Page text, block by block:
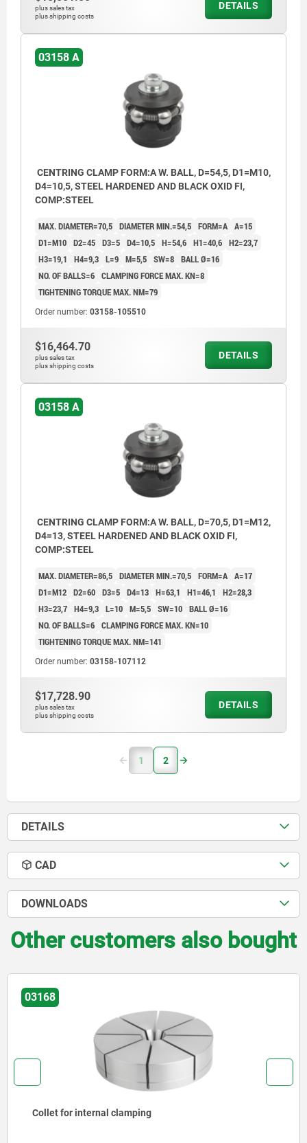
plus sales tax
plus shipping costs
DETAILS
03158 A
CENTRING CLAMP FORM:A W. BALL, D=54,5, D1=M10,
D4=10,5, STEEL HARDENED AND BLACK OXID FI,
COMP:STEEL
MAX. DIAMETER=70,5 DIAMETER MIN.=54,5 FORM=A A=15
D1=M10 D2=45 D3=5 D4=10,5 H=54,6 H1=40,6 H2=23,7
H3=19,1
H4=9,3 L=9 M=5,5 SW=8 BALL Ø=16
NO. OF BALLS=6 CLAMPING FORCE MAX. KN=8
TIGHTENING TORQUE MAX. NM=79
Order number: 03158-105510
$16,464.70
plus sales tax
plus shipping costs
DETAILS
03158 A
CENTRING CLAMP FORM:A W. BALL, D=70,5, D1=M12,
D4=13, STEEL HARDENED AND BLACK OXID FI,
COMP:STEEL
MAX. DIAMETER=86,5 DIAMETER MIN.=70,5 FORM=A A=17
D1=M12 D2=60 D3=5 D4=13 H=63,1 H1=46,1
H2=28,3
H3=23,7 H4=9,3 L=10 M=5,5 SW=10 BALL Ø=16
NO. OF BALLS=6 CLAMPING FORCE MAX. KN=10
TIGHTENING TORQUE MAX. NM=141
Order number: 03158-107112
$17,728.90
plus sales tax
plus shipping costs
DETAILS
1 2
DETAILS
CAD
DOWNLOADS
Other customers also bought
for internal clamping